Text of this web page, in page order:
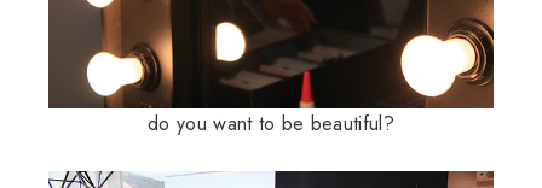
do you want to be beautiful?